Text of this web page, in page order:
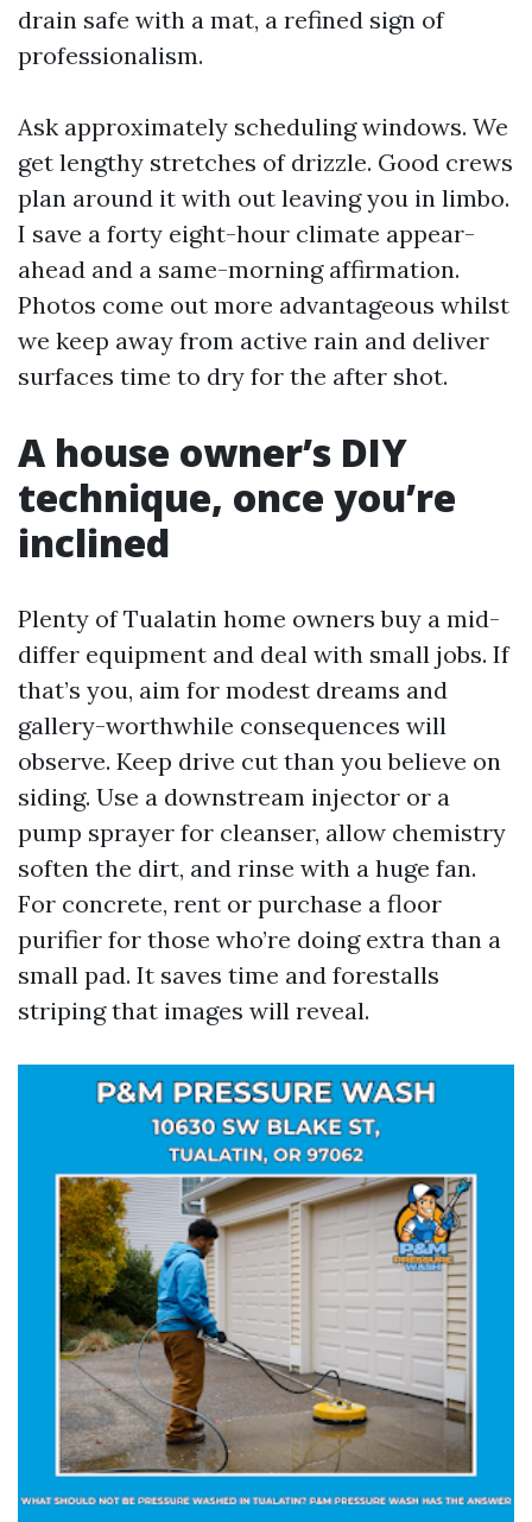
drain safe with a mat, a refined sign of
professionalism.
Ask approximately scheduling windows. We
get lengthy stretches of drizzle. Good crews
plan around it with out leaving you in limbo.
I save a forty eight-hour climate appear-
ahead and a same-morning affirmation.
Photos come out more advantageous whilst
we keep away from active rain and deliver
surfaces time to dry for the after shot.
A house owner’s DIY
technique, once you’re
inclined
Plenty of Tualatin home owners buy a mid-
differ equipment and deal with small jobs. If
that’s you, aim for modest dreams and
gallery-worthwhile consequences will
observe. Keep drive cut than you believe on
siding. Use a downstream injector or a
pump sprayer for cleanser, allow chemistry
soften the dirt, and rinse with a huge fan.
For concrete, rent or purchase a floor
purifier for those who’re doing extra than a
small pad. It saves time and forestalls
striping that images will reveal.